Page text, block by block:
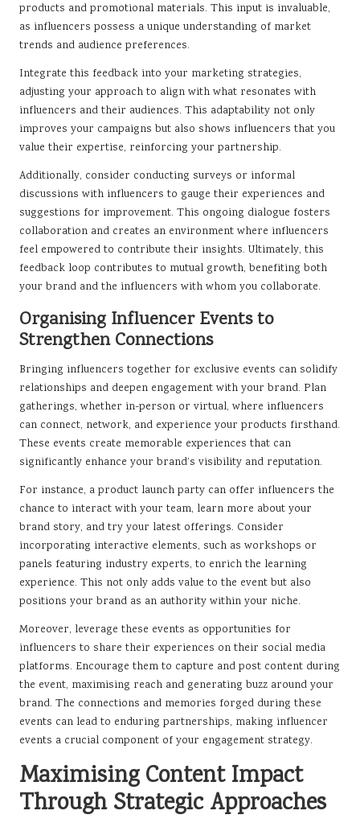
products and promotional materials. This input is invaluable,
as influencers possess a unique understanding of market
trends and audience preferences.
Integrate this feedback into your marketing strategies,
adjusting your approach to align with what resonates with
influencers and their audiences. This adaptability not only
improves your campaigns but also shows influencers that you
value their expertise, reinforcing your partnership.
Additionally, consider conducting surveys or informal
discussions with influencers to gauge their experiences and
suggestions for improvement. This ongoing dialogue fosters
collaboration and creates an environment where influencers
feel empowered to contribute their insights. Ultimately, this
feedback loop contributes to mutual growth, benefiting both
your brand and the influencers with whom you collaborate.
Organising Influencer Events to
Strengthen Connections
Bringing influencers together for exclusive events can solidify
relationships and deepen engagement with your brand. Plan
gatherings, whether in-person or virtual, where influencers
can connect, network, and experience your products firsthand.
These events create memorable experiences that can
significantly enhance your brand’s visibility and reputation.
For instance, a product launch party can offer influencers the
chance to interact with your team, learn more about your
brand story, and try your latest offerings. Consider
incorporating interactive elements, such as workshops or
panels featuring industry experts, to enrich the learning
experience. This not only adds value to the event but also
positions your brand as an authority within your niche.
Moreover, leverage these events as opportunities for
influencers to share their experiences on their social media
platforms. Encourage them to capture and post content during
the event, maximising reach and generating buzz around your
brand. The connections and memories forged during these
events can lead to enduring partnerships, making influencer
events a crucial component of your engagement strategy.
Maximising Content Impact
Through Strategic Approaches